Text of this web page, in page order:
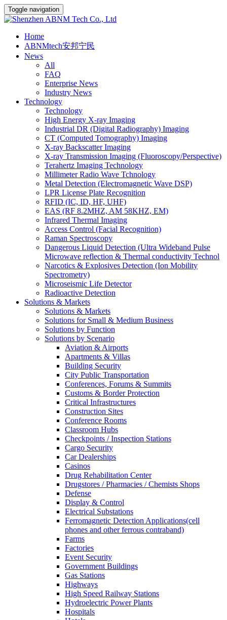
Toggle navigation
Home
ABNMtech安邦宁民
News
All
FAQ
Enterprise News
Industry News
Technology
Technology
High Energy X-ray Imaging
Industrial DR (Digital Radiography) Imaging
CT (Computed Tomography) Imaging
X-ray Backscatter Imaging
X-ray Transmission Imaging (Fluoroscopy/Perspective)
Terahertz Imaging Technology
Millimeter Radio Wave Tchnology
Metal Detection (Electromagnetic Wave DSP)
LPR License Plate Recognition
RFID (IC, ID, HF, UHF)
EAS (RF 8.2MHZ, AM 58KHZ, EM)
Infrared Thermal Imaging
Access Control (Facial Recognition)
Raman Spectroscopy
Dangerous Liquid Detection (Ultra Wideband Pulse
Microwave reflection & Thermal conductivity Technol
Narcotics & Explosives Detection (Ion Mobility
Spectrometry)
Microseismic Life Detector
Radioactive Detection
Solutions & Markets
Solutions & Markets
Solutions for Small & Medium Business
Solutions by Function
Solutions by Scenario
Aviation & Airports
Apartments & Villas
Building Security
City Public Transportation
Conferences, Forums & Summits
Customs & Border Protection
Critical Infrastructures
Construction Sites
Conference Rooms
Classroom Hubs
Checkpoints / Inspection Stations
Cargo Security
Car Dealerships
Casinos
Drug Rehabilitation Center
Drugstores / Pharmacies / Chemists Shops
Defense
Display & Control
Electrical Substations
Ferromagnetic Detection Applications(cell
phones and other ferrous contraband)
Farms
Factories
Event Security
Government Buildings
Gas Stations
Highways
High Speed Railway Stations
Hydroelectric Power Plants
Hospitals